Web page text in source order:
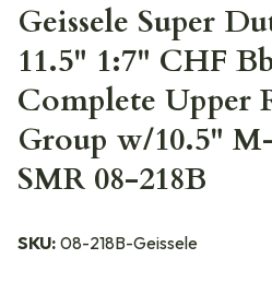
Geissele Super
11.5" 1:7" CHF
Complete Upper
Group w/10.5"
SMR 08-218B
SKU: 08-218B-Geissele